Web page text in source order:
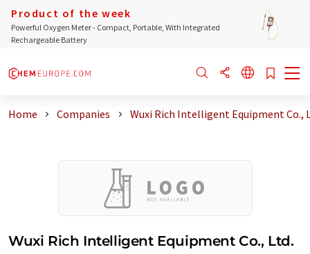
Product of the week
Powerful Oxygen Meter - Compact, Portable, With Integrated
Rechargeable Battery
Home Companies Wuxi Rich Intelligent Equipment Co.,
Wuxi Rich Intelligent Equipment Co., Ltd.